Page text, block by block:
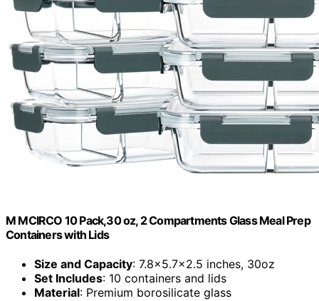
M MCIRCO 10 Pack,30 oz, 2 Compartments Glass Meal Prep
Containers with Lids
Size and Capacity: 7.8×5.7×2.5 inches, 30oz
Set Includes: 10 containers and lids
Material: Premium borosilicate glass